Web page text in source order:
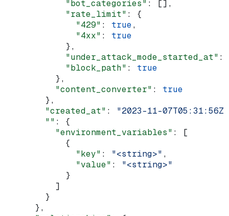
            "bot_categories"
: [],
            "rate_limit"
: {
              "429"
: true,
              "4xx"
: true
            },
            "under_attack_mode_started_at"
:
            "block_path"
: true
          },
          "content_converter"
: true
        },
        "created_at"
: "2023-11-07T05:31:56Z"
        ""
: {
          "environment_variables"
: [
            {
              "key"
: "<string>" ,
              "value"
: "<string>"
            }
          ]
        }
      },